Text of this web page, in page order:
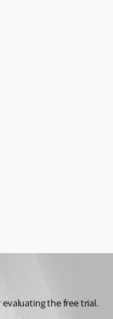
the free trial.